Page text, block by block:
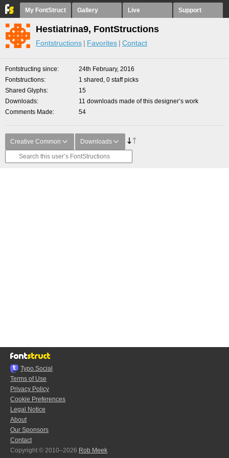
My FontStruct Gallery Live Support
Hestiatrina9, FontStructions
Fontstructions Favorites Contact
Fontstructing since
24th February, 2016
Fontstructions
1 shared, 0 staff picks
Shared Glyphs
15
Downloads
11 downloads made of this designer’s work
Comments Made
54
Creative Common Downloads
Typo.Social
Terms of Use
Privacy Policy
Cookie Preferences
Legal Notice
About
Our Sponsors
Contact
Copyright © 2010–2026 Rob Meek